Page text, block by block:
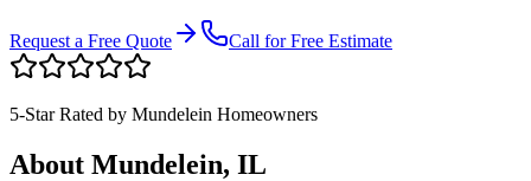
Request a Free Quote Call for Free Estimate
5-Star Rated by Mundelein Homeowners
About Mundelein, IL